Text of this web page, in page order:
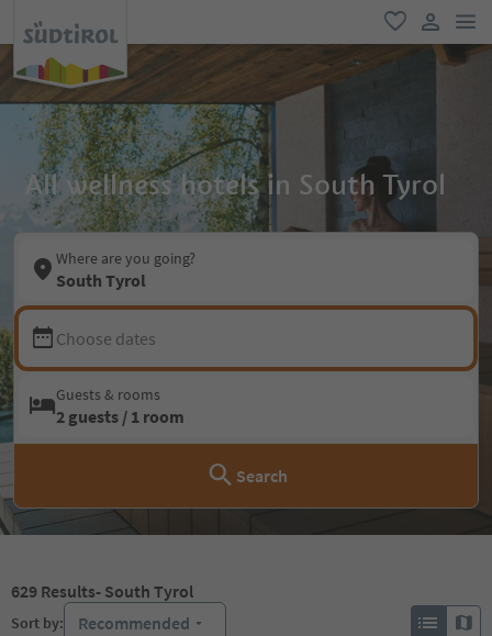
favorite
user link
All wellness hotels in South Tyrol
Where are you going?
South Tyrol
Choose dates
Guests & rooms
2 guests / 1 room
Search
629 Results- South Tyrol
Sort by: Recommended